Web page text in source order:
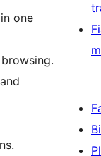
one